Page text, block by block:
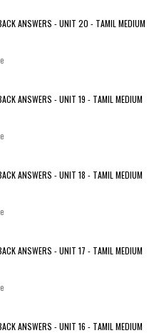
ANSWERS - UNIT 20 - TAMIL MEDIUM
ANSWERS - UNIT 19 - TAMIL MEDIUM
ANSWERS - UNIT 18 - TAMIL MEDIUM
ANSWERS - UNIT 17 - TAMIL MEDIUM
ANSWERS - UNIT 16 - TAMIL MEDIUM